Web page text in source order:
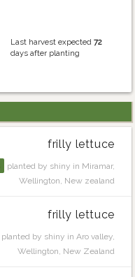
Last harvest expected 72
days after planting
frilly lettuce
planted by shiny in Miramar,
Wellington, New zealand
frilly lettuce
planted by shiny in Aro valley,
Wellington, New Zealand